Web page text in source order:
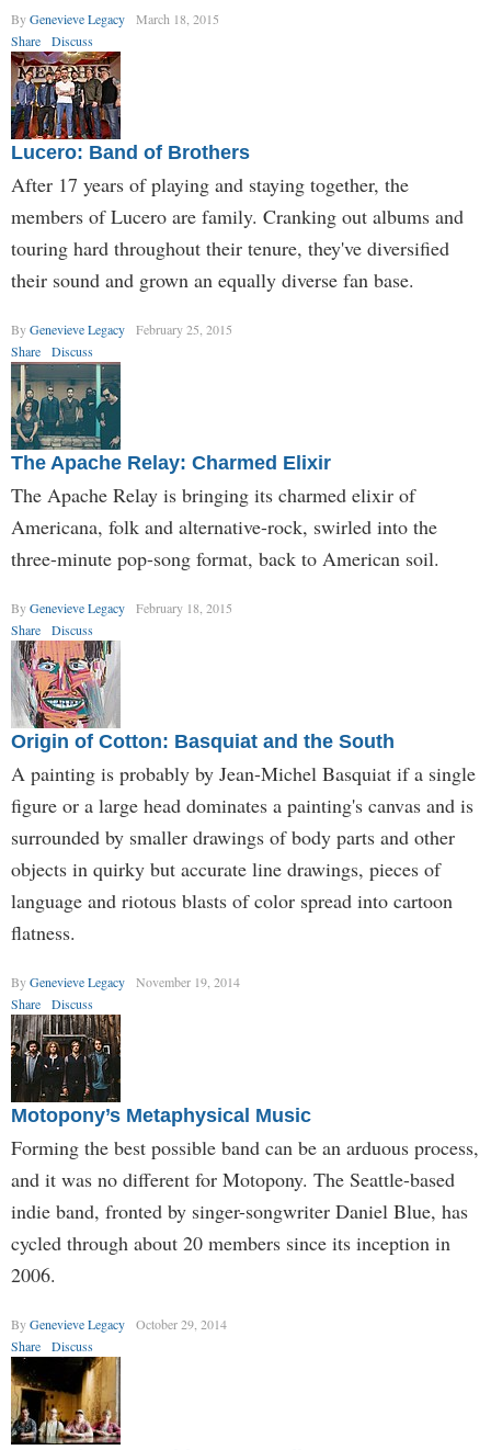
ByGenevieve Legacy
March 18, 2015
Share
Discuss
Lucero: Band of Brothers
After 17 years of playing and staying together, the
members of Lucero are family. Cranking out albums and
touring hard throughout their tenure, they've diversified
their sound and grown an equally diverse fan base.
ByGenevieve Legacy
February 25, 2015
Share
Discuss
The Apache Relay: Charmed Elixir
The Apache Relay is bringing its charmed elixir of
Americana, folk and alternative-rock, swirled into the
three-minute pop-song format, back to American soil.
ByGenevieve Legacy
February 18, 2015
Share
Discuss
Origin of Cotton: Basquiat and the South
A painting is probably by Jean-Michel Basquiat if a single
figure or a large head dominates a painting's canvas and is
surrounded by smaller drawings of body parts and other
objects in quirky but accurate line drawings, pieces of
language and riotous blasts of color spread into cartoon
flatness.
ByGenevieve Legacy
November 19, 2014
Share
Discuss
Motopony’s Metaphysical Music
Forming the best possible band can be an arduous process,
and it was no different for Motopony. The Seattle-based
indie band, fronted by singer-songwriter Daniel Blue, has
cycled through about 20 members since its inception in
2006.
ByGenevieve Legacy
October 29, 2014
Share
Discuss